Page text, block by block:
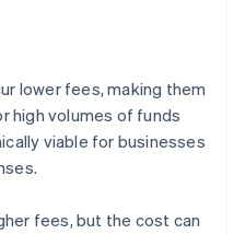
lower fees, making them
volumes of funds
viable for businesses
fees, but the cost can